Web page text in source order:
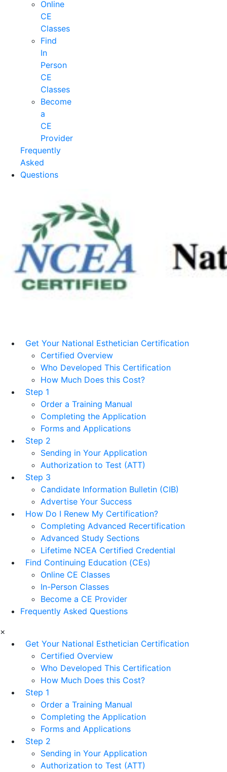
Online
CE
Classes
Find
In
Person
CE
Classes
Become
a
CE
Provider
Frequently
Asked
Questions
Get Your National Esthetician Certification
Certified Overview
Who Developed This Certification
How Much Does this Cost?
Step 1
Order a Training Manual
Completing the Application
Forms and Applications
Step 2
Sending in Your Application
Authorization to Test (ATT)
Step 3
Candidate Information Bulletin (CIB)
Advertise Your Success
How Do I Renew My Certification?
Completing Advanced Recertification
Advanced Study Sections
Lifetime NCEA Certified Credential
Find Continuing Education (CEs)
Online CE Classes
In-Person Classes
Become a CE Provider
Frequently Asked Questions
×
Get Your National Esthetician Certification
Certified Overview
Who Developed This Certification
How Much Does this Cost?
Step 1
Order a Training Manual
Completing the Application
Forms and Applications
Step 2
Sending in Your Application
Authorization to Test (ATT)